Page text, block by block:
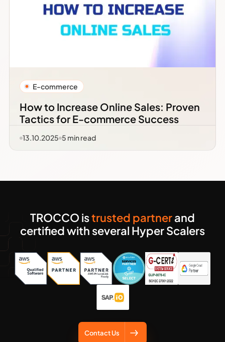
E-commerce
How to Increase Online Sales: Proven
Tactics for E-commerce Success
13.10.2025 5 min read
TROCCO istrusted partnerand
certified with several Hyper Scalers
Contact Us